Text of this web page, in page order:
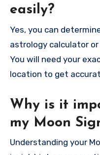
easily?
Yes, you can
astrology calculator
You will need your
location to get
Why is it
my Moon
Understanding your